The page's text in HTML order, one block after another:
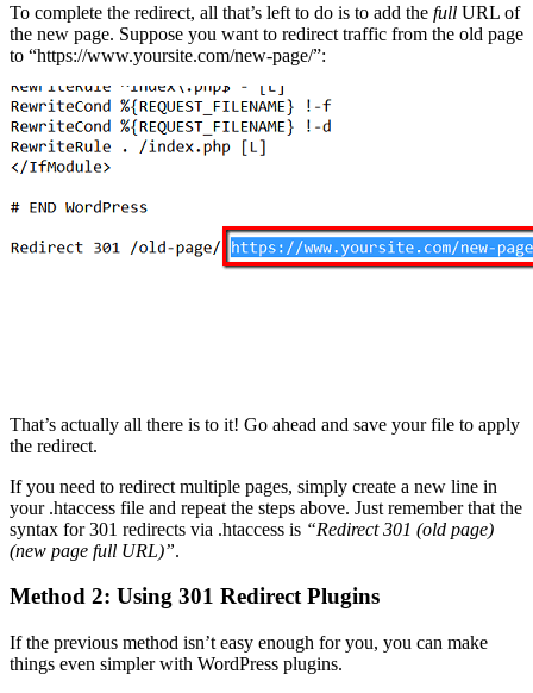
To complete the redirect, all that’s left to do is to add the full URL of
the new page. Suppose you want to redirect traffic from the old page
to “https://www.yoursite.com/new-page/”:
That’s actually all there is to it! Go ahead and save your file to apply
the redirect.
If you need to redirect multiple pages, simply create a new line in
your .htaccess file and repeat the steps above. Just remember that the
syntax for 301 redirects via .htaccess is “Redirect 301 (old page)
(new page full URL)”.
Method 2: Using 301 Redirect Plugins
If the previous method isn’t easy enough for you, you can make
things even simpler with WordPress plugins.